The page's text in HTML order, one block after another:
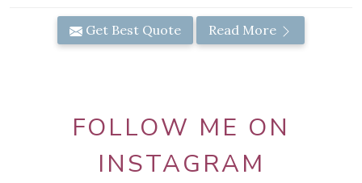
Get Best Quote Read More
FOLLOW ME ON
INSTAGRAM